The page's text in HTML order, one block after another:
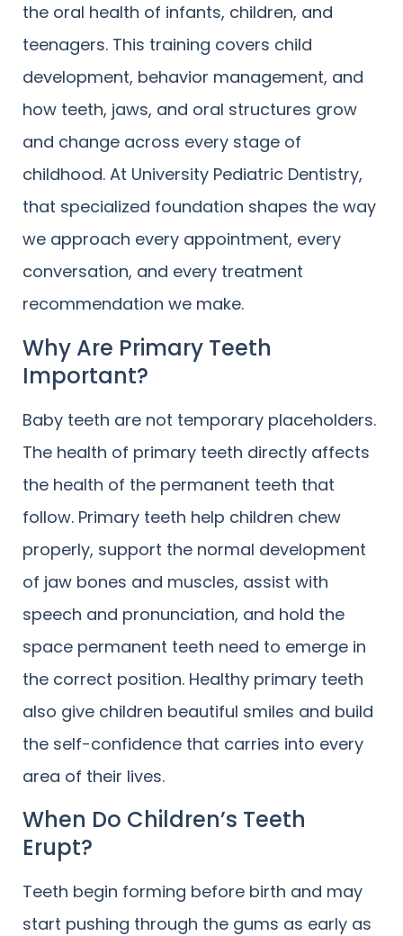
the oral health of infants, children, and
teenagers. This training covers child
development, behavior management, and
how teeth, jaws, and oral structures grow
and change across every stage of
childhood. At University Pediatric Dentistry,
that specialized foundation shapes the way
we approach every appointment, every
conversation, and every treatment
recommendation we make.
Why Are Primary Teeth
Important?
Baby teeth are not temporary placeholders.
The health of primary teeth directly affects
the health of the permanent teeth that
follow. Primary teeth help children chew
properly, support the normal development
of jaw bones and muscles, assist with
speech and pronunciation, and hold the
space permanent teeth need to emerge in
the correct position. Healthy primary teeth
also give children beautiful smiles and build
the self-confidence that carries into every
area of their lives.
When Do Children’s Teeth
Erupt?
Teeth begin forming before birth and may
start pushing through the gums as early as